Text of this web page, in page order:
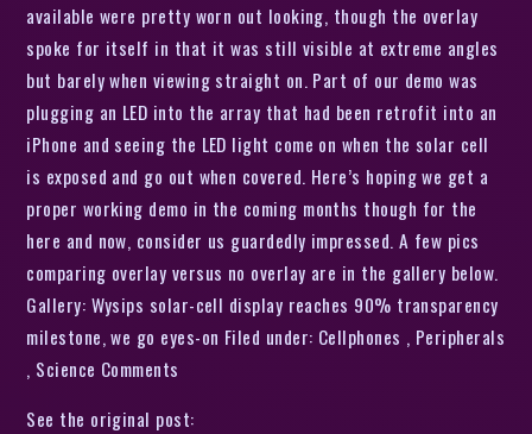
available were pretty worn out looking, though the overlay
spoke for itself in that it was still visible at extreme angles
but barely when viewing straight on. Part of our demo was
plugging an LED into the array that had been retrofit into an
iPhone and seeing the LED light come on when the solar cell
is exposed and go out when covered. Here’s hoping we get a
proper working demo in the coming months though for the
here and now, consider us guardedly impressed. A few pics
comparing overlay versus no overlay are in the gallery below.
Gallery: Wysips solar-cell display reaches 90% transparency
milestone, we go eyes-on Filed under: Cellphones , Peripherals
, Science Comments
See the original post: